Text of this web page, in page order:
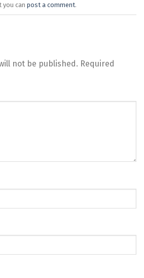
you can post a comment.
not be published. Required